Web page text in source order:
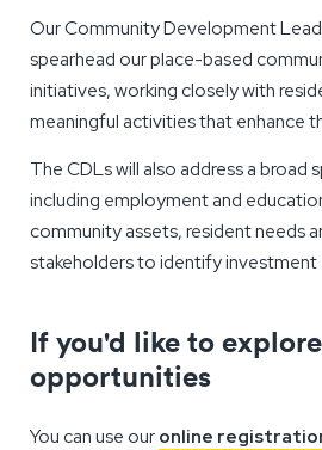
Our Community Development
spearhead our place-based
initiatives, working closely with
meaningful activities that enhance
The CDLs will also address a broad
including employment and
community assets, resident needs
stakeholders to identify investment
If you'd like to
opportunities
You can use ouronline